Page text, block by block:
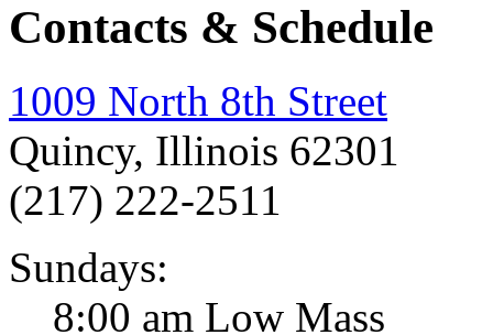
Contacts & Schedule
1009 North 8th Street
Quincy, Illinois 62301
(217) 222-2511
Sundays:
8:00 am Low Mass